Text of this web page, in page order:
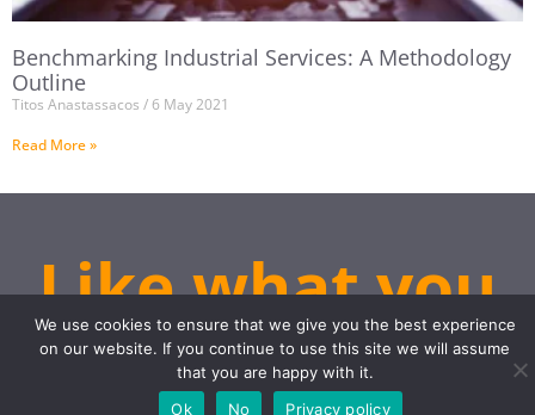
Benchmarking Industrial Services: A Methodology
Outline
Titos Anastassacos
6 May 2021
Read More »
Like what you
see?
We use cookies to ensure that we give you the best experience
on our website. If you continue to use this site we will assume
that you are happy with it.
Ok
No Privacy policy